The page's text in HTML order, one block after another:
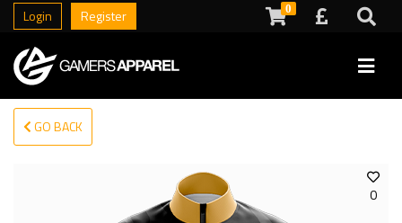
Login Register 0
GO BACK
0